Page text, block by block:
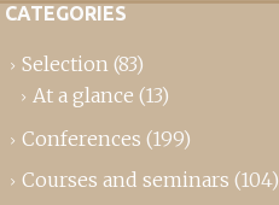
CATEGORIES
Selection (83)
At a glance (13)
Conferences (199)
Courses and seminars (104)